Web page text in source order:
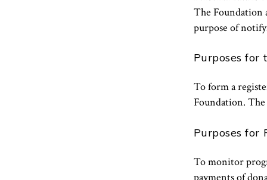
The Foundation
purpose of
Purposes for
To form a
Foundation. The
Purposes for
To monitor